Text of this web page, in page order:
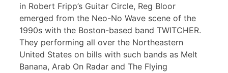
in Robert Fripp’s Guitar Circle, Reg Bloor
emerged from the Neo-No Wave scene of the
1990s with the Boston-based band TWITCHER.
They performing all over the Northeastern
United States on bills with such bands as Melt
Banana, Arab On Radar and The Flying